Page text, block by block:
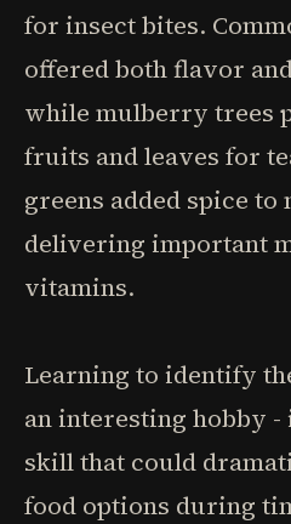
for insect bites.
offered both flavor
while mulberry trees
fruits and leaves for
greens added spice to
delivering important
vitamins.
Learning to identify
an interesting hobby -
skill that could
food options during